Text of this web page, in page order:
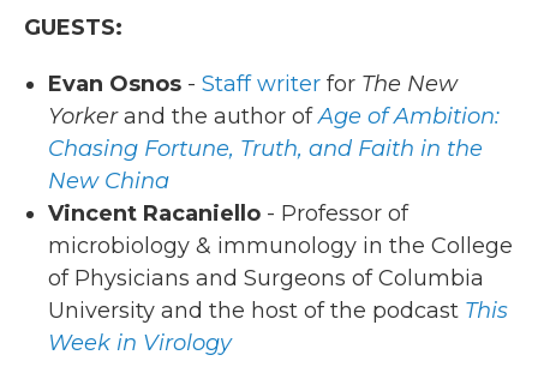
GUESTS:
Evan Osnos - Staff writer for The New
Yorkerand the author ofAge of Ambition:
Chasing Fortune, Truth, and Faith in the
New China
Vincent Racaniello - Professor of
microbiology & immunology in the College
of Physicians and Surgeons of Columbia
University and the host of the podcast This
Week in Virology